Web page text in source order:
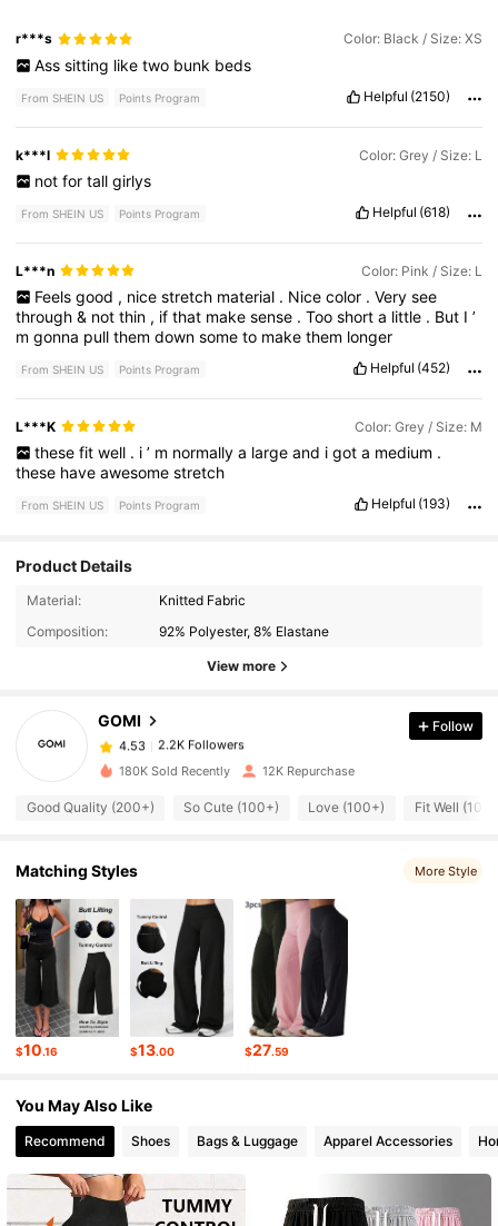
r***s Color: Black / Size: XS
Ass sitting like two bunk beds
From SHEIN US Points Program Helpful (2150)
k***l Color: Grey / Size: L
not for tall girlys
From SHEIN US Points Program Helpful (618)
L***n Color: Pink / Size: L
Feels good , nice stretch material . Nice color . Very see
through& notthin , ifthat makesense .Tooshorta little . But I’
mgonna pullthemdownsometo makethem longer
From SHEIN US Points Program Helpful (452)
L***K Color: Grey / Size: M
these fit well . i ’ m normally a large and i got a medium .
these haveawesomestretch
From SHEIN US Points Program Helpful (193)
Product Details
Material:
Knitted Fabric
Composition:
92% Polyester, 8% Elastane
View more
GOMI
2.2K Followers
2.2K Followers
4.53
j***4
paid19 hours ago
4.53 2.2K Followers
4.53
4.53 2.2K Followers
2.2K Followers
4.53 2.2K Followers
4.53 2.2K Followers
Follow
180K Sold Recently 12K Repurchase
Good Quality (200+) So Cute (100+) Love (100+) Fit Well
Matching Styles More Style
$10.16 $13.00 $27.59
You May Also Like
Recommend Shoes Bags & Luggage Apparel Accessories